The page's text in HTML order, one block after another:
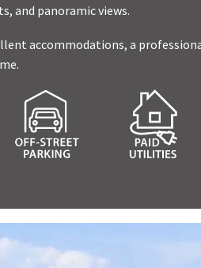
and panoramic views.
accommodations, a